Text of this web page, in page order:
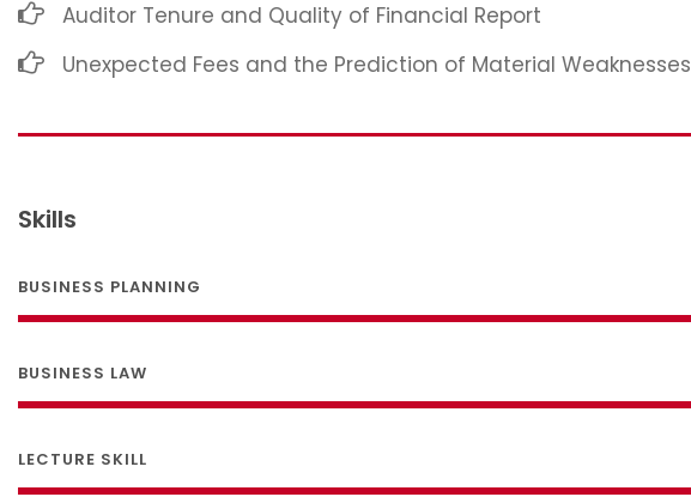
Auditor Tenure and Quality of Financial Report
Unexpected Fees and the Prediction of Material Weaknesses
Skills
BUSINESS PLANNING
BUSINESS LAW
LECTURE SKILL